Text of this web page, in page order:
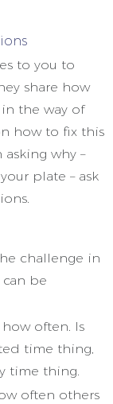
to you to
share how
the way of
how to fix this
why –
plate – ask
challenge in
can be
often. Is
time thing,
time thing.
often others